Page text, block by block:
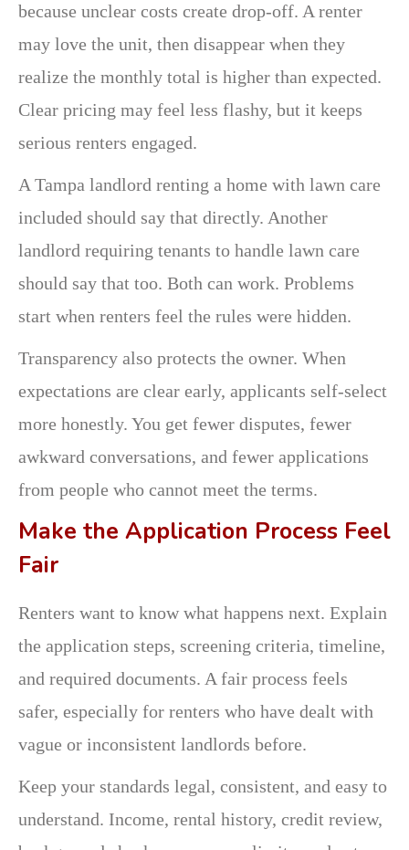
because unclear costs create drop-off. A renter
may love the unit, then disappear when they
realize the monthly total is higher than expected.
Clear pricing may feel less flashy, but it keeps
serious renters engaged.
A Tampa landlord renting a home with lawn care
included should say that directly. Another
landlord requiring tenants to handle lawn care
should say that too. Both can work. Problems
start when renters feel the rules were hidden.
Transparency also protects the owner. When
expectations are clear early, applicants self-select
more honestly. You get fewer disputes, fewer
awkward conversations, and fewer applications
from people who cannot meet the terms.
Make the Application Process Feel
Fair
Renters want to know what happens next. Explain
the application steps, screening criteria, timeline,
and required documents. A fair process feels
safer, especially for renters who have dealt with
vague or inconsistent landlords before.
Keep your standards legal, consistent, and easy to
understand. Income, rental history, credit review,